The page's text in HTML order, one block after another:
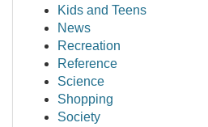
Kids and Teens
News
Recreation
Reference
Science
Shopping
Society